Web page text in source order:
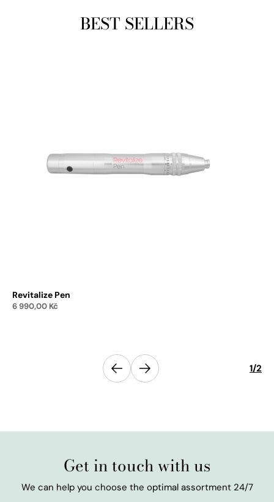
BEST SELLERS
Revitalize Pen
6 990,00 Kč
Previous
Next
1/2
Get in touch with us
We can help you choose the optimal assortment 24/7